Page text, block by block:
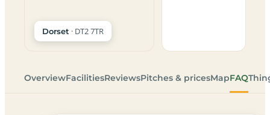
Dorset · DT2 7TR
OverviewFacilitiesReviewsPitches & pricesMapFAQ